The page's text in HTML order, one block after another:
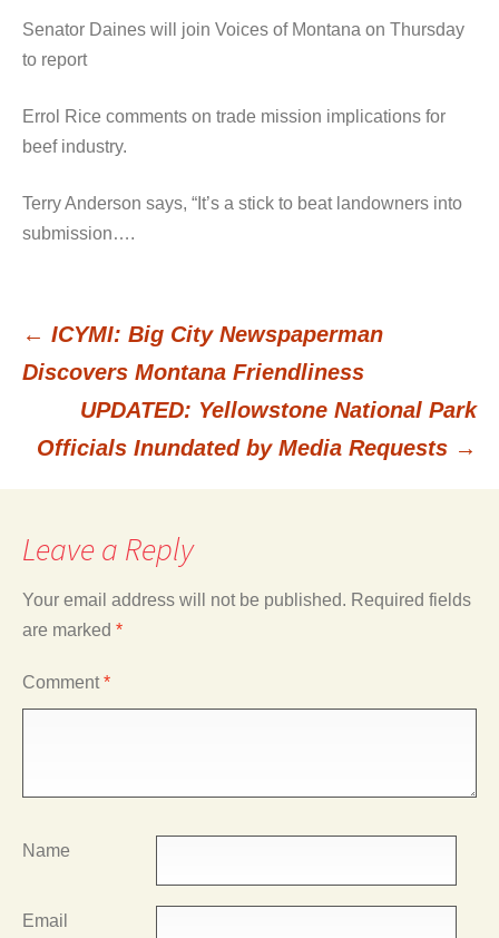
Senator Daines will join Voices of Montana on Thursday
to report
Errol Rice comments on trade mission implications for
beef industry.
Terry Anderson says, “It’s a stick to beat landowners into
submission….
Post
navigation
← ICYMI: Big City Newspaperman
Discovers Montana Friendliness
UPDATED: Yellowstone National Park
Officials Inundated by Media Requests →
Leave a Reply
Your email address will not be published. Required fields
are marked *
Comment*
Name
Email